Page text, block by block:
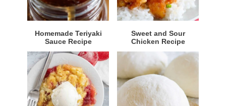
Homemade Teriyaki
Sauce Recipe
Sweet and Sour
Chicken Recipe